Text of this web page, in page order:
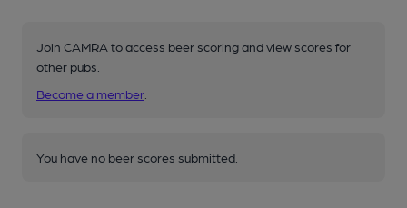
Join CAMRA to access beer scoring and view scores for
other pubs.
Become a member
You have no beer scores submitted.